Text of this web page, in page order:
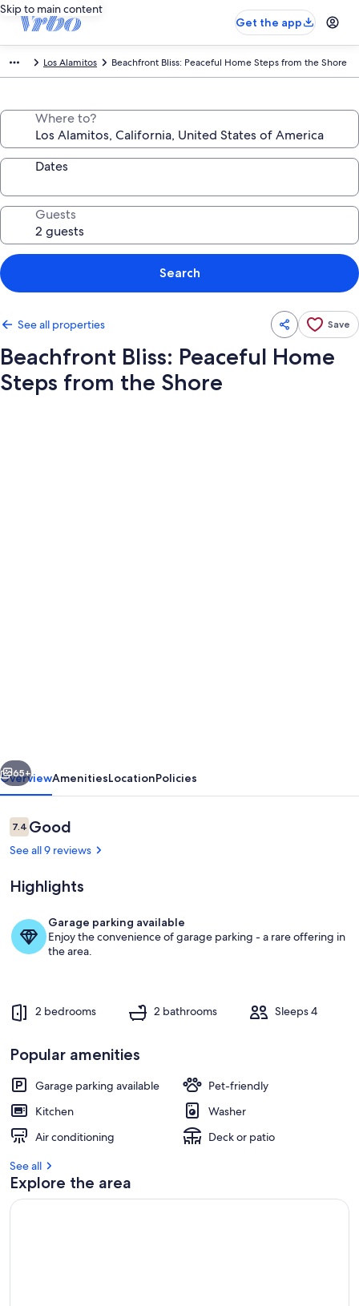
Skip to main content
Get the app
Los Alamitos Beachfront Bliss: Peaceful Home Steps from the Shore
Where to?
Dates
Guests
Search
See all properties Save
Beachfront Bliss: Peaceful Home
Steps from the Shore
from
the
Shore
Property grounds
Next
65+
OverviewAmenitiesLocationPolicies
Reviews
7.47.4 out of 10
Good
See all 9 reviews
Highlights
Garage parking available
Enjoy the convenience of garage parking - a rare offering in
the area.
2 bedrooms 2 bathrooms Sleeps 4
Popular amenities
Garage parking available
Pet-friendly
Kitchen
Washer
Air conditioning
Deck or patio
See all
Explore the area